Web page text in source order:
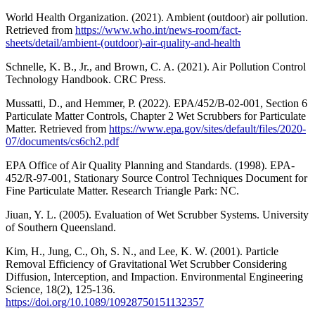
World Health Organization. (2021). Ambient (outdoor) air pollution.
Retrieved from https://www.who.int/news-room/fact-
sheets/detail/ambient-(outdoor)-air-quality-and-health
Schnelle, K. B., Jr., and Brown, C. A. (2021). Air Pollution Control
Technology Handbook. CRC Press.
Mussatti, D., and Hemmer, P. (2022). EPA/452/B-02-001, Section 6
Particulate Matter Controls, Chapter 2 Wet Scrubbers for Particulate
Matter. Retrieved from https://www.epa.gov/sites/default/files/2020-
07/documents/cs6ch2.pdf
EPA Office of Air Quality Planning and Standards. (1998). EPA-
452/R-97-001, Stationary Source Control Techniques Document for
Fine Particulate Matter. Research Triangle Park: NC.
Jiuan, Y. L. (2005). Evaluation of Wet Scrubber Systems. University
of Southern Queensland.
Kim, H., Jung, C., Oh, S. N., and Lee, K. W. (2001). Particle
Removal Efficiency of Gravitational Wet Scrubber Considering
Diffusion, Interception, and Impaction. Environmental Engineering
Science, 18(2), 125-136.
https://doi.org/10.1089/10928750151132357